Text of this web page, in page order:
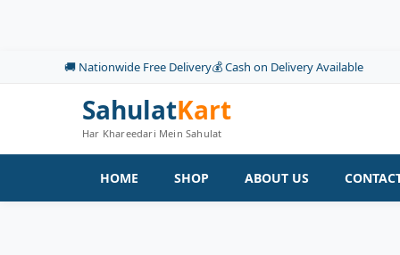
🚚 Nationwide Free Delivery💰 Cash on Delivery Available
SahulatKart
Har Khareedari Mein Sahulat
HOME SHOP ABOUT US